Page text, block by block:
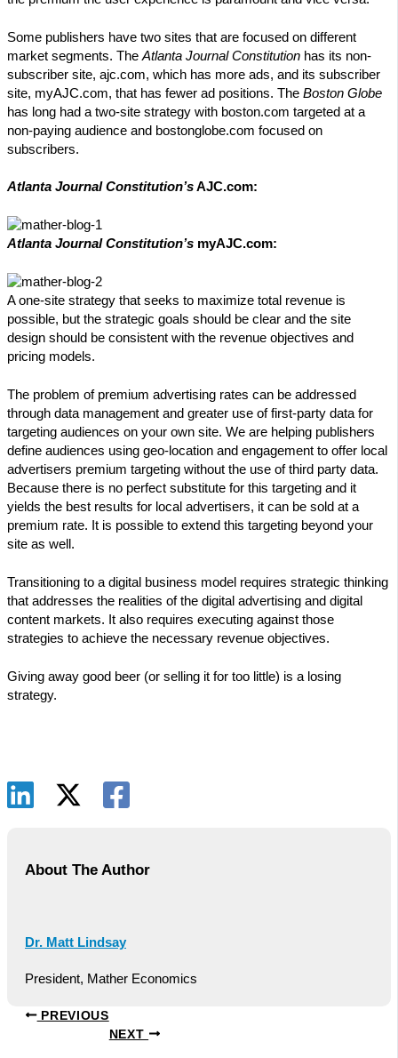
Some publishers have two sites that are focused on different
market segments. The Atlanta Journal Constitution has its non-
subscriber site, ajc.com, which has more ads, and its subscriber
site, myAJC.com, that has fewer ad positions. The Boston Globe
has long had a two-site strategy with boston.com targeted at a
non-paying audience and bostonglobe.com focused on
subscribers.
Atlanta Journal Constitution’sAJC.com:
Atlanta Journal Constitution’s myAJC.com:
A one-site strategy that seeks to maximize total revenue is
possible, but the strategic goals should be clear and the site
design should be consistent with the revenue objectives and
pricing models.
The problem of premium advertising rates can be addressed
through data management and greater use of first-party data for
targeting audiences on your own site. We are helping publishers
define audiences using geo-location and engagement to offer local
advertisers premium targeting without the use of third party data.
Because there is no perfect substitute for this targeting and it
yields the best results for local advertisers, it can be sold at a
premium rate. It is possible to extend this targeting beyond your
site as well.
Transitioning to a digital business model requires strategic thinking
that addresses the realities of the digital advertising and digital
content markets. It also requires executing against those
strategies to achieve the necessary revenue objectives.
Giving away good beer (or selling it for too little) is a losing
strategy.
About The Author
Dr. Matt Lindsay
President, Mather Economics
PREVIOUS
NEXT